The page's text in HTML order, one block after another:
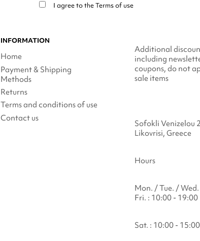
I agree to theTerms of use
INFORMATION
Home
Payment & Shipping
Methods
Returns
Terms and conditions of use
Contact us
Additional
including
coupons, do not
sale items
Sofokli Venizelou
Likovrisi, Greece
Hours
Mon. / Tue. /
Fri. : 10:00 - 19:00
Sat. : 10:00 - 15:00